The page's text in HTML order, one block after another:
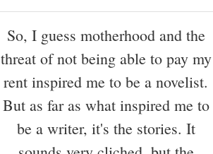
So, I guess motherhood and the
threat of not being able to pay my
rent inspired me to be a novelist.
But as far as what inspired me to
be a writer, it's the stories. It